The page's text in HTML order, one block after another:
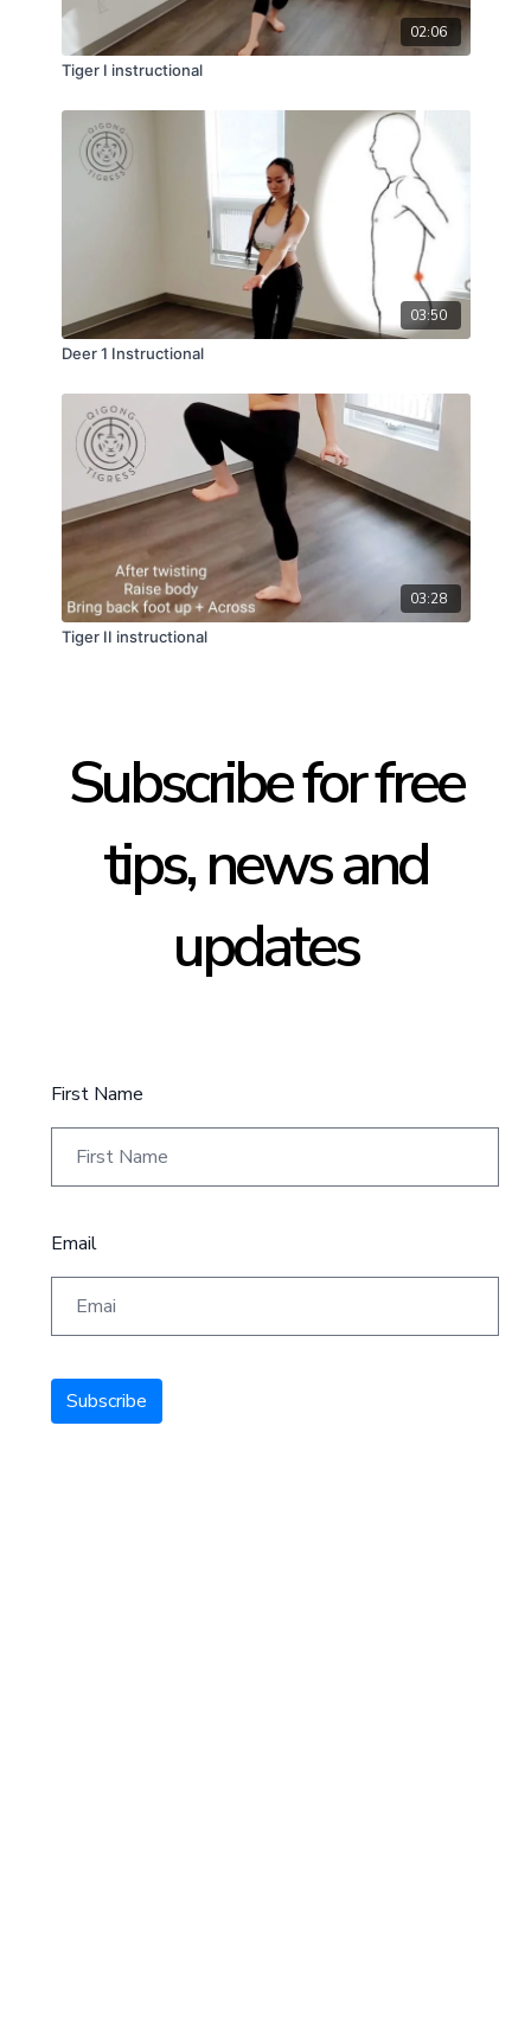
02:06
Tiger I instructional
03:50
Deer 1 Instructional
03:28
Tiger II instructional
Subscribe for free
tips, news and
updates
First Name
Email
Subscribe